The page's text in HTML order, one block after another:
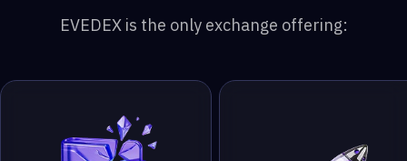
EVEDEX is the only exchange offering: